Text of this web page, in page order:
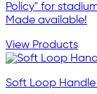
Policy" for
Made available!
View Products
Soft Loop